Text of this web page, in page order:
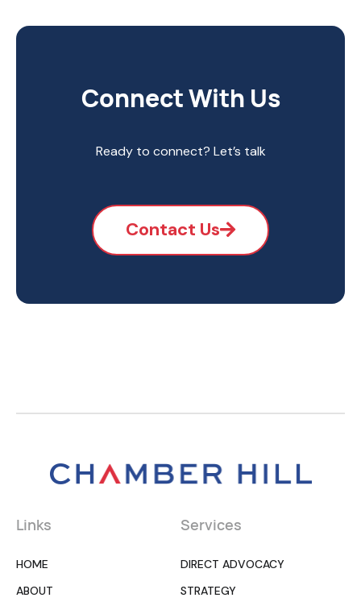
Connect With Us
Ready to connect? Let’s talk
Contact Us
Links
HOME
ABOUT
Services
DIRECT ADVOCACY
STRATEGY